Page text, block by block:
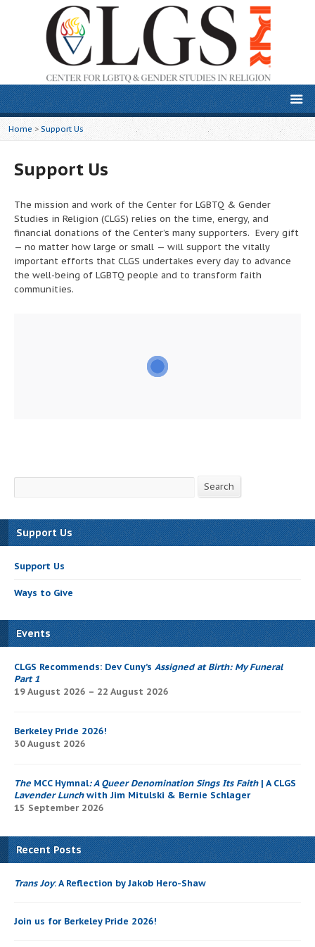
Home > Support Us
Support Us
The mission and work of the Center for LGBTQ & Gender
Studies in Religion (CLGS) relies on the time, energy, and
financial donations of the Center’s many supporters. Every gift
— no matter how large or small — will support the vitally
important efforts that CLGS undertakes every day to advance
the well-being of LGBTQ people and to transform faith
communities.
Search Search
Support Us
Support Us
Ways to Give
Events
CLGS Recommends: Dev Cuny’s Assigned at Birth: My Funeral
Part 1
19 August 2026 – 22 August 2026
Berkeley Pride 2026!
30 August 2026
The MCC Hymnal: A Queer Denomination Sings Its Faith| A CLGS
Lavender Lunchwith Jim Mitulski & Bernie Schlager
15 September 2026
Recent Posts
Trans Joy: A Reflection by Jakob Hero-Shaw
Join us for Berkeley Pride 2026!